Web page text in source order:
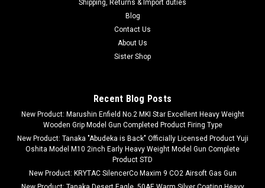
Shipping, Returns & Import duties
Blog
Contact Us
About Us
Sister Shop
Recent Blog Posts
New Product: Marushin Enfield No.2 MKI Star Excellent Heavy Weight
Wooden Grip Model Gun Completed Product Firing Type
New Product: Tanaka "Abudeka is Back" Officially Licensed Product Yuji
Oshita Model M10 2inch Early Heavy Weight Model Gun Complete
Product STD
New Product: KRYTAC SilencerCo Maxim 9 CO2 Airsoft Gas Gun